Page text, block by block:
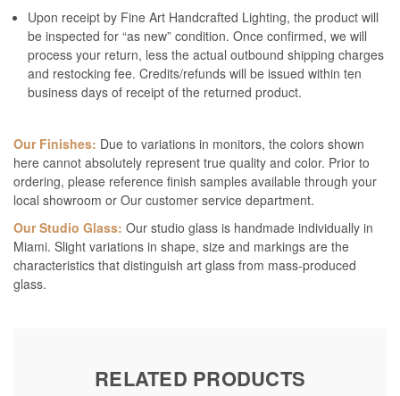
Upon receipt by Fine Art Handcrafted Lighting, the product will
be inspected for “as new” condition. Once confirmed, we will
process your return, less the actual outbound shipping charges
and restocking fee. Credits/refunds will be issued within ten
business days of receipt of the returned product.
Our Finishes: Due to variations in monitors, the colors shown
here cannot absolutely represent true quality and color. Prior to
ordering, please reference finish samples available through your
local showroom or Our customer service department.
Our Studio Glass: Our studio glass is handmade individually in
Miami. Slight variations in shape, size and markings are the
characteristics that distinguish art glass from mass-produced
glass.
RELATED PRODUCTS